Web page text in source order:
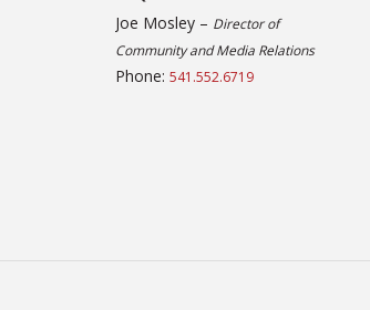
Joe Mosley – Director of
Community and Media Relations
Phone: 541.552.6719